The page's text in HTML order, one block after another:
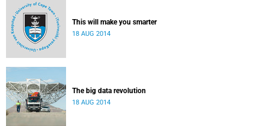
This will make you smarter
18 AUG 2014
The big data revolution
18 AUG 2014